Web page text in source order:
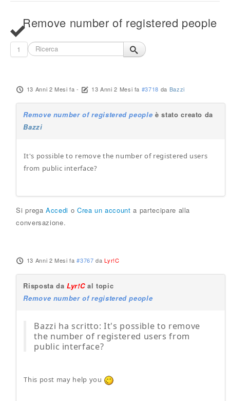
Remove number of registered people
1
13 Anni 2 Mesi fa - 13 Anni 2 Mesi fa #3718 da Bazzi
Remove number of registered people è stato creato da
Bazzi
It's possible to remove the number of registered users
from public interface?
Si pregaAccedi o Crea un account a partecipare alla
conversazione.
13 Anni 2 Mesi fa #3767 daLyr!C
Risposta daLyr!Cal topic
Remove number of registered people
Bazzi ha scritto: It's possible to remove
the number of registered users from
public interface?
This post may help you